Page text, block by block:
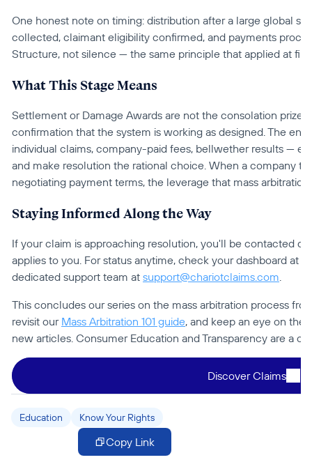
One honest note on timing: distribution after a large global
collected, claimant eligibility confirmed, and payments
Structure, not silence — the same principle that applied at
What This Stage Means
Settlement or Damage Awards are not the consolation prizes
confirmation that the system is working as designed. The
individual claims, company-paid fees, bellwether results —
and make resolution the rational choice. When a company
negotiating payment terms, the leverage that mass
Staying Informed Along the Way
If your claim is approaching resolution, you'll be contacted
applies to you. For status anytime, check your dashboard at
dedicated support team at support@chariotclaims.com.
This concludes our series on the mass arbitration process
revisit our Mass Arbitration 101 guide, and keep an eye on the
new articles. Consumer Education and Transparency are a
Discover Claims
Education Know Your Rights
Copy Link